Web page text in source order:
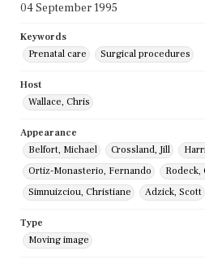
04 September 1995
Keywords
Prenatal care
Surgical procedures
Host
Wallace, Chris
Appearance
Belfort, Michael
Crossland, Jill
Ortiz-Monasterio, Fernando
Rodeck,
Simnuizciou, Christiane
Adzick, Scott
Type
Moving image